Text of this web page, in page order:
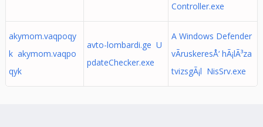
Controller.exe
akymom.vaqpoqy
k akymom.vaqpo
qyk
avto-lombardi.ge U
pdateChecker.exe
A Windows Defender
vÃ­ruskeresÅ‘ hÃ¡lÃ³za
tvizsgÃ¡l NisSrv.exe